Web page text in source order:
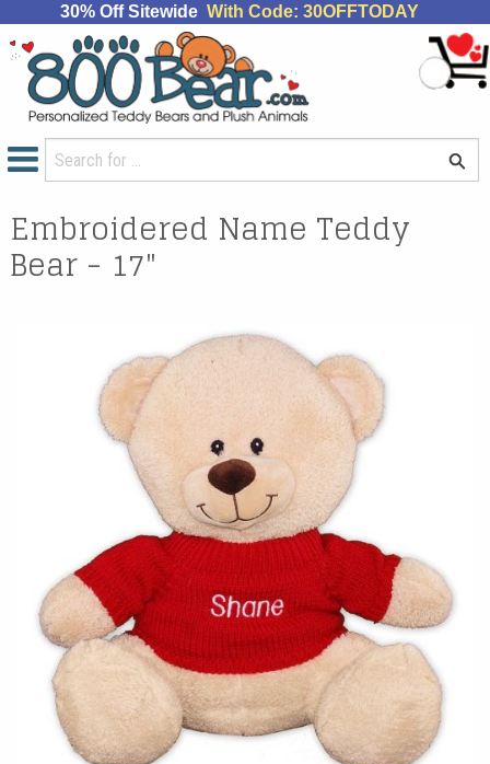
30% Off Sitewide With Code: 30OFFTODAY
Embroidered Name Teddy
Bear - 17"